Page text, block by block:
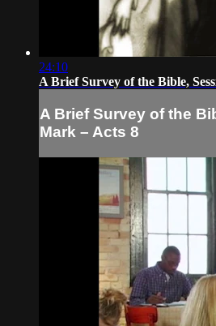
24:10
A Brief Survey of the Bible,
A Brief Survey of the
Mark – Acts 8